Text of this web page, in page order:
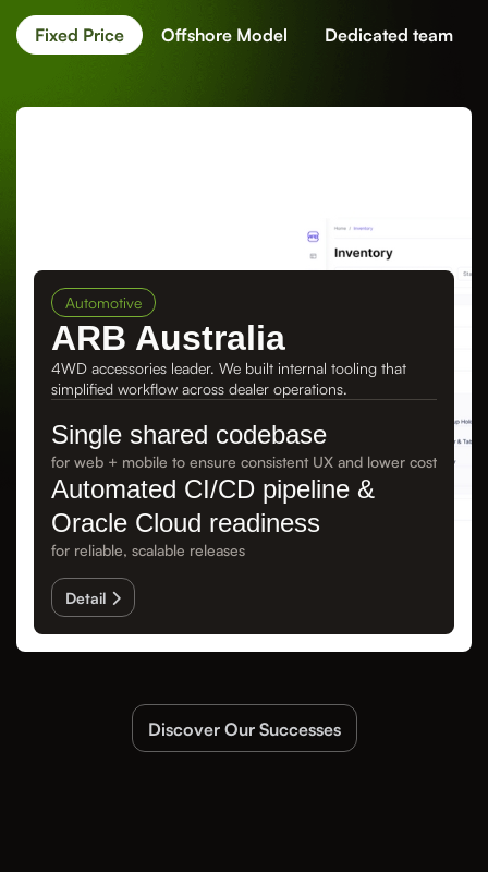
Fixed Price Offshore Model Dedicated team
Automotive
ARB Australia
4WD accessories leader. We built internal tooling that
simplified workflow across dealer operations.
Single shared codebase
for web + mobile to ensure consistent UX and lower cost
Automated CI/CD pipeline &
Oracle Cloud readiness
for reliable, scalable releases
Detail
Discover Our Successes